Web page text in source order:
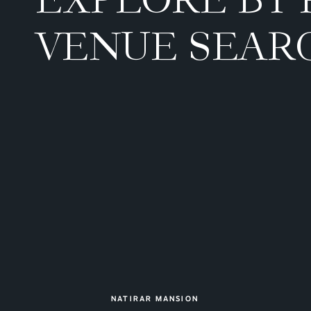
VENUE
NATIRAR MANSION